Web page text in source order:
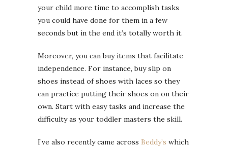
your child more time to accomplish tasks
you could have done for them in a few
seconds but in the end it’s totally worth it.
Moreover, you can buy items that facilitate
independence. For instance, buy slip on
shoes instead of shoes with laces so they
can practice putting their shoes on on their
own. Start with easy tasks and increase the
difficulty as your toddler masters the skill.
I’ve also recently came across Beddy’s which